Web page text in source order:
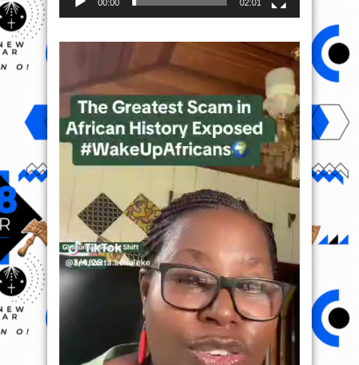
00:00 02:01